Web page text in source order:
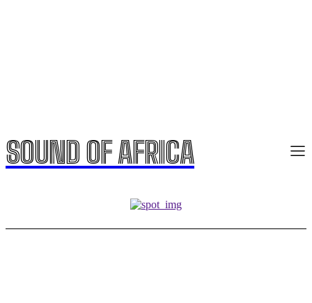
SOUND OF AFRICA